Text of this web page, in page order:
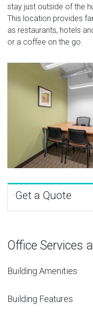
stay just outside of the
This location provides
as restaurants, hotels
or a coffee on the go.
Get a Quote
Office Services
Building Amenities
Building Features